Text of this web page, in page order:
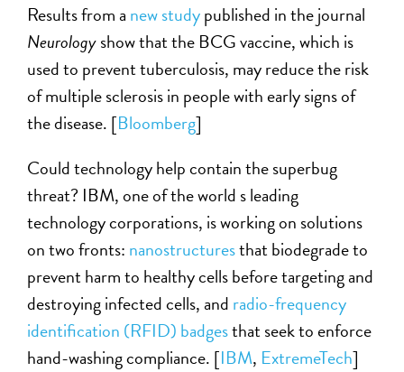
Results from a new studypublished in the journal
Neurologyshow that the BCG vaccine, which is
used to prevent tuberculosis, may reduce the risk
of multiple sclerosis in people with early signs of
the disease. [Bloomberg]
Could technology help contain the superbug
threat? IBM, one of the world s leading
technology corporations, is working on solutions
on two fronts: nanostructuresthat biodegrade to
prevent harm to healthy cells before targeting and
destroying infected cells, and radio-frequency
identification (RFID) badgesthat seek to enforce
hand-washing compliance. [IBM, ExtremeTech]